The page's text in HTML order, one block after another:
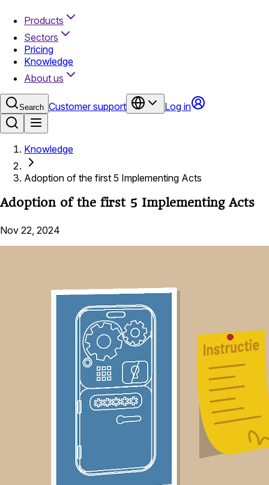
Products
Sectors
Pricing
Knowledge
About us
Search Customer support Log in
Knowledge
Adoption of the first 5 Implementing Acts
Adoption of the first 5 Implementing Acts
Nov 22, 2024